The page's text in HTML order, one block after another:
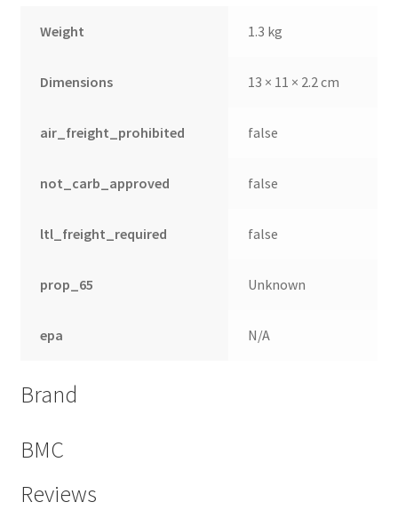
Weight 1.3 kg
Dimensions 13 × 11 × 2.2 cm
air_freight_prohibited false
not_carb_approved false
ltl_freight_required false
prop_65 Unknown
epa N/A
Brand
BMC
Reviews